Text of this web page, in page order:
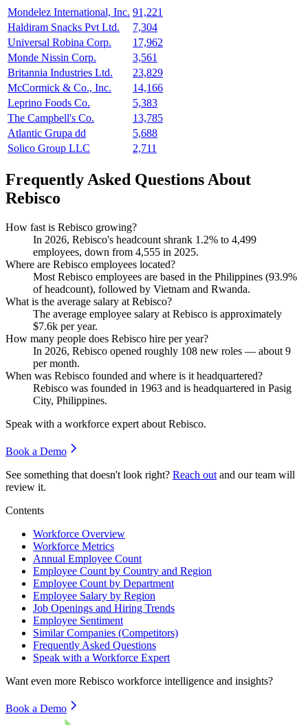
Mondelez International, Inc. 91,221
Haldiram Snacks Pvt Ltd.
7,304
Universal Robina Corp.
17,962
Monde Nissin Corp.
3,561
Britannia Industries Ltd.
23,829
McCormick & Co., Inc.
14,166
Leprino Foods Co.
5,383
The Campbell's Co.
13,785
Atlantic Grupa dd
5,688
Solico Group LLC
2,711
Frequently Asked Questions About
Rebisco
How fast is Rebisco growing?
In 2026, Rebisco's headcount shrank 1.2% to 4,499
employees, down from 4,555 in 2025.
Where are Rebisco employees located?
Most Rebisco employees are based in the Philippines (93.9%
of headcount), followed by Vietnam and Rwanda.
What is the average salary at Rebisco?
The average employee salary at Rebisco is approximately
$7.6k per year.
How many people does Rebisco hire per year?
In 2026, Rebisco opened roughly 108 new roles — about 9
per month.
When was Rebisco founded and where is it headquartered?
Rebisco was founded in 1963 and is headquartered in Pasig
City, Philippines.
Speak with a workforce expert about Rebisco.
Book a Demo
See something that doesn't look right? Reach out and our team will
review it.
Contents
Workforce Overview
Workforce Metrics
Annual Employee Count
Employee Count by Country and Region
Employee Count by Department
Employee Salary by Region
Job Openings and Hiring Trends
Employee Sentiment
Similar Companies (Competitors)
Frequently Asked Questions
Speak with a Workforce Expert
Want even more Rebisco workforce intelligence and insights?
Book a Demo